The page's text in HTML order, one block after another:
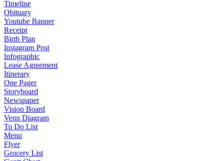
Timeline
Obituary
Youtube Banner
Receipt
Birth Plan
Instagram Post
Infographic
Lease Agreement
Itinerary
One Pager
Storyboard
Newspaper
Vision Board
Venn Diagram
To Do List
Menu
Flyer
Grocery List